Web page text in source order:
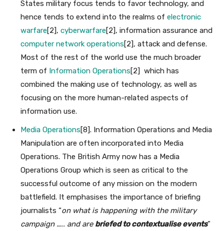
States military focus tends to favor technology, and
hence tends to extend into the realms of electronic
warfare[2], cyberwarfare[2], information assurance and
computer network operations[2], attack and defense.
Most of the rest of the world use the much broader
term of Information Operations[2] which has
combined the making use of technology, as well as
focusing on the more human-related aspects of
information use.
Media Operations[8]. Information Operations and Media
Manipulation are often incorporated into Media
Operations. The British Army now has a Media
Operations Group which is seen as critical to the
successful outcome of any mission on the modern
battlefield. It emphasises the importance of briefing
journalists “on what is happening with the military
campaign ….. and are briefed to contextualise events”